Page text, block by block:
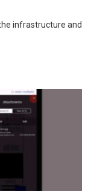
infrastructure and